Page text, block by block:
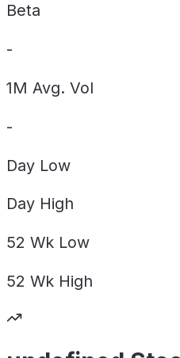
Beta
-
1M Avg. Vol
-
Day Low
Day High
52 Wk Low
52 Wk High